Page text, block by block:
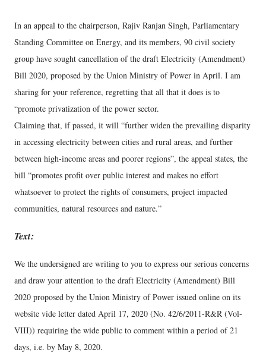
In an appeal to the chairperson, Rajiv Ranjan Singh, Parliamentary
Standing Committee on Energy, and its members, 90 civil society
group have sought cancellation of the draft Electricity (Amendment)
Bill 2020, proposed by the Union Ministry of Power in April. I am
sharing for your reference, regretting that all that it does is to
“promote privatization of the power sector.
Claiming that, if passed, it will “further widen the prevailing disparity
in accessing electricity between cities and rural areas, and further
between high-income areas and poorer regions”, the appeal states, the
bill “promotes profit over public interest and makes no effort
whatsoever to protect the rights of consumers, project impacted
communities, natural resources and nature.”
Text:
We the undersigned are writing to you to express our serious concerns
and draw your attention to the draft Electricity (Amendment) Bill
2020 proposed by the Union Ministry of Power issued online on its
website vide letter dated April 17, 2020 (No. 42/6/2011-R&R (Vol-
VIII)) requiring the wide public to comment within a period of 21
days, i.e. by May 8, 2020.